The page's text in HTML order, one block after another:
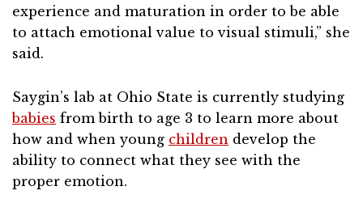
experience and maturation in order to be able
to attach emotional value to visual stimuli,” she
said.
Saygin’s lab at Ohio State is currently studying
babies from birth to age 3 to learn more about
how and when young children develop the
ability to connect what they see with the
proper emotion.